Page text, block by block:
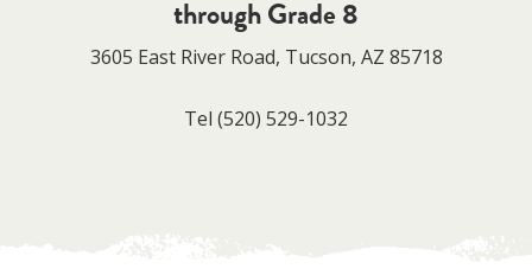
through Grade 8
3605 East River Road, Tucson, AZ 85718
Tel (520) 529-1032